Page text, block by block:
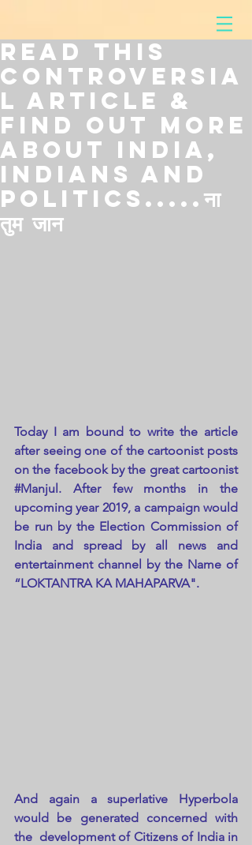
Read This
Controversia
l Article &
Find Out More
About India,
Indians and
Politics.....ना
तुम जान
Today I am bound to write the article
after seeing one of the cartoonist posts
on the facebook by the great cartoonist
#Manjul. After few months in the
upcoming year 2019, a campaign would
be run by the Election Commission of
India and spread by all news and
entertainment channel by the Name of
“LOKTANTRA KA MAHAPARVA".
And again a superlative Hyperbola
would be generated concerned with
the  development of Citizens of India in